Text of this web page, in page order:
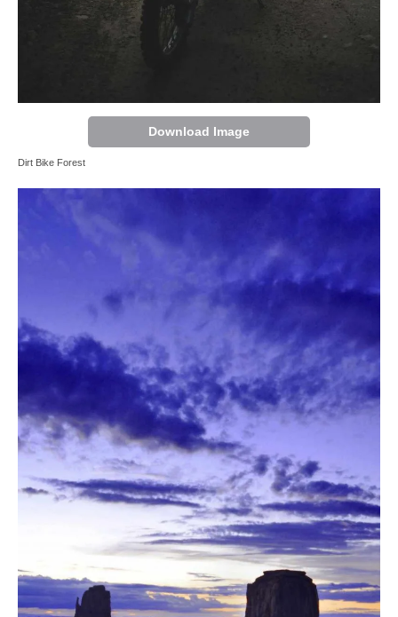
Download Image
Dirt Bike Forest